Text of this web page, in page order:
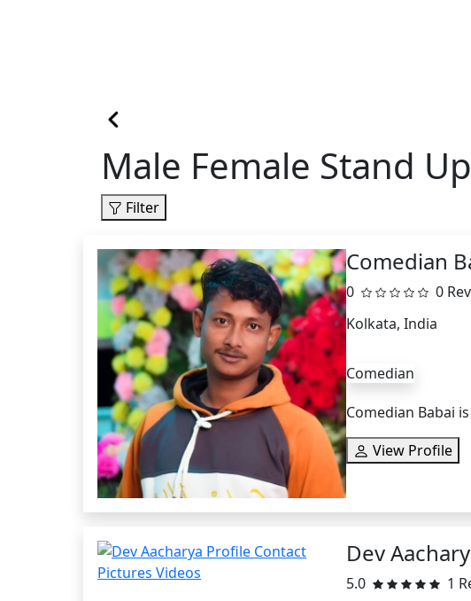
Male Female Stand
Filter
Comedian
0
0
Kolkata, India
Comedian
Comedian Babai
View Profile
Dev
5.0
1